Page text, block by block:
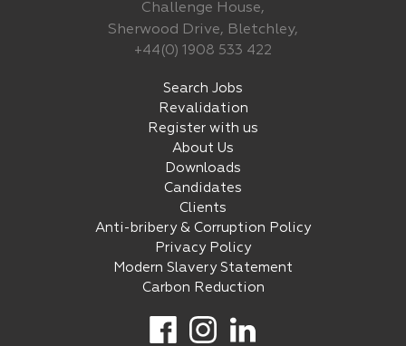
Challenge House,
Sherwood Drive, Bletchley,
+44(0) 1908 533 422
Search Jobs
Revalidation
Register with us
About Us
Downloads
Candidates
Clients
Anti-bribery & Corruption Policy
Privacy Policy
Modern Slavery Statement
Carbon Reduction